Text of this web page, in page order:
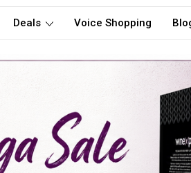
Deals Voice Shopping